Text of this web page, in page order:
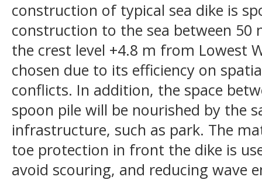
construction of typical sea dike is
construction to the sea between
the crest level +4.8 m from Lowest
chosen due to its efficiency on
conflicts. In addition, the space
spoon pile will be nourished by the
infrastructure, such as park. The
toe protection in front the dike is
avoid scouring, and reducing wave